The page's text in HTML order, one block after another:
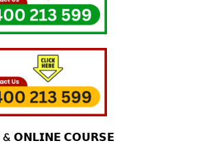
& 𝗢𝗡𝗟𝗜𝗡𝗘 𝗖𝗢𝗨𝗥𝗦𝗘